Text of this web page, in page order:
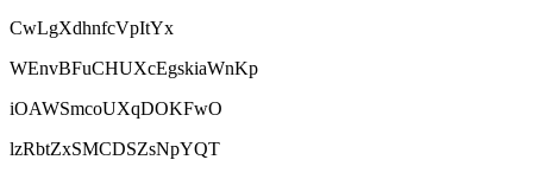
CwLgXdhnfcVpItYx
WEnvBFuCHUXcEgskiaWnKp
iOAWSmcoUXqDOKFwO
lzRbtZxSMCDSZsNpYQT